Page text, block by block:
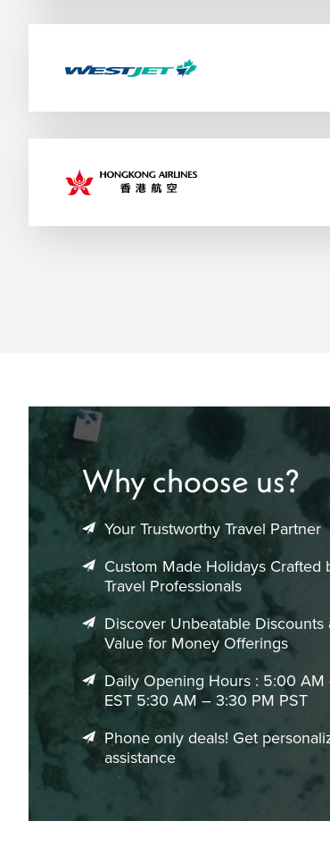
Why choose us?
Your Trustworthy Travel Partner
Custom Made Holidays Crafted
Travel Professionals
Discover Unbeatable Discounts
Value for Money Offerings
Daily Opening Hours : 5:00
EST 5:30 AM – 3:30 PM PST
Phone only deals! Get
assistance